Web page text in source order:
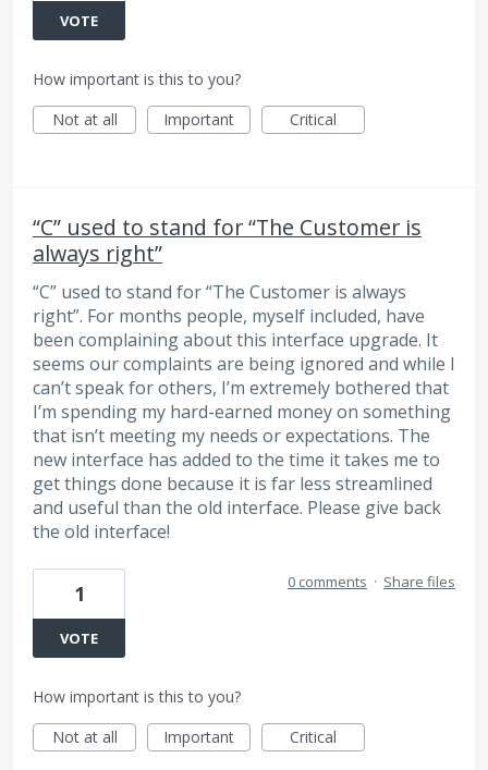
VOTE
How important is this to you?
Not at all
Important Critical
“C” used to stand for “The Customer is
always right”
“C” used to stand for “The Customer is always
right”. For months people, myself included, have
been complaining about this interface upgrade. It
seems our complaints are being ignored and while I
can’t speak for others, I’m extremely bothered that
I’m spending my hard-earned money on something
that isn’t meeting my needs or expectations. The
new interface has added to the time it takes me to
get things done because it is far less streamlined
and useful than the old interface. Please give back
the old interface!
1
VOTE
0 comments · Share files
How important is this to you?
Not at all
Important Critical